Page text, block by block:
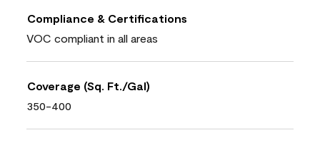
Compliance & Certifications
VOC compliant in all areas
Coverage (Sq. Ft./Gal)
350-400